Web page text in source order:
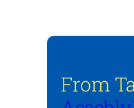
From